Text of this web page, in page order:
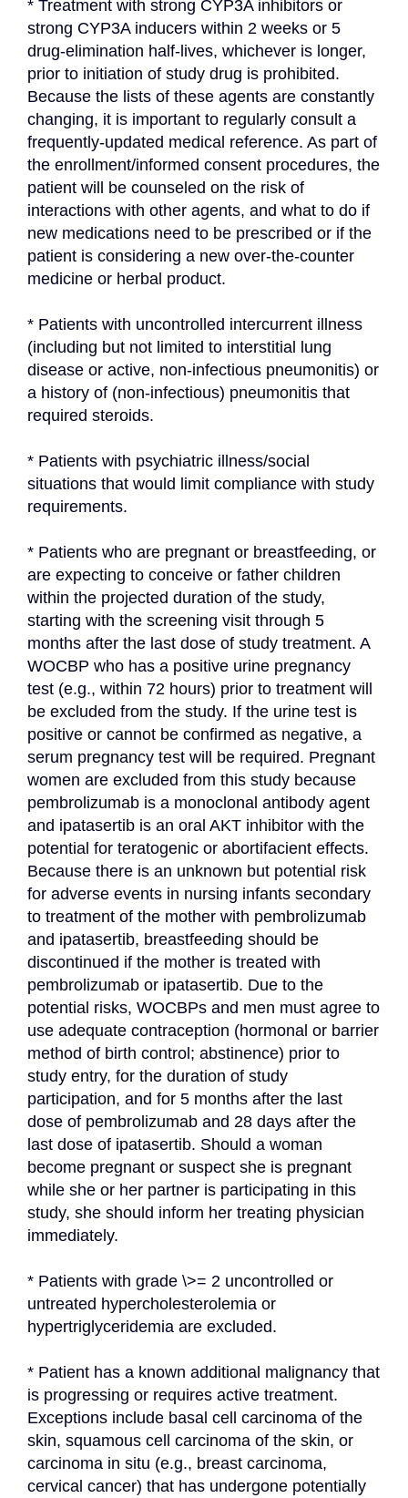
* Treatment with strong CYP3A inhibitors or
strong CYP3A inducers within 2 weeks or 5
drug-elimination half-lives, whichever is longer,
prior to initiation of study drug is prohibited.
Because the lists of these agents are constantly
changing, it is important to regularly consult a
frequently-updated medical reference. As part of
the enrollment/informed consent procedures, the
patient will be counseled on the risk of
interactions with other agents, and what to do if
new medications need to be prescribed or if the
patient is considering a new over-the-counter
medicine or herbal product.
* Patients with uncontrolled intercurrent illness
(including but not limited to interstitial lung
disease or active, non-infectious pneumonitis) or
a history of (non-infectious) pneumonitis that
required steroids.
* Patients with psychiatric illness/social
situations that would limit compliance with study
requirements.
* Patients who are pregnant or breastfeeding, or
are expecting to conceive or father children
within the projected duration of the study,
starting with the screening visit through 5
months after the last dose of study treatment. A
WOCBP who has a positive urine pregnancy
test (e.g., within 72 hours) prior to treatment will
be excluded from the study. If the urine test is
positive or cannot be confirmed as negative, a
serum pregnancy test will be required. Pregnant
women are excluded from this study because
pembrolizumab is a monoclonal antibody agent
and ipatasertib is an oral AKT inhibitor with the
potential for teratogenic or abortifacient effects.
Because there is an unknown but potential risk
for adverse events in nursing infants secondary
to treatment of the mother with pembrolizumab
and ipatasertib, breastfeeding should be
discontinued if the mother is treated with
pembrolizumab or ipatasertib. Due to the
potential risks, WOCBPs and men must agree to
use adequate contraception (hormonal or barrier
method of birth control; abstinence) prior to
study entry, for the duration of study
participation, and for 5 months after the last
dose of pembrolizumab and 28 days after the
last dose of ipatasertib. Should a woman
become pregnant or suspect she is pregnant
while she or her partner is participating in this
study, she should inform her treating physician
immediately.
* Patients with grade \>= 2 uncontrolled or
untreated hypercholesterolemia or
hypertriglyceridemia are excluded.
* Patient has a known additional malignancy that
is progressing or requires active treatment.
Exceptions include basal cell carcinoma of the
skin, squamous cell carcinoma of the skin, or
carcinoma in situ (e.g., breast carcinoma,
cervical cancer) that has undergone potentially